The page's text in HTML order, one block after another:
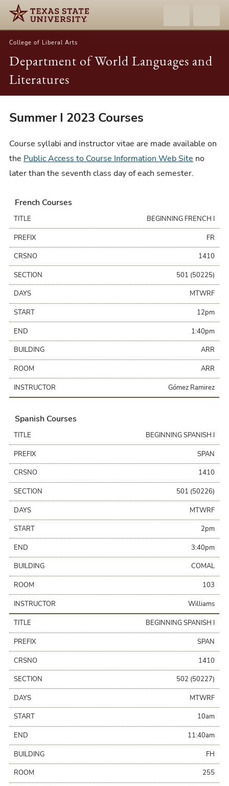
College of Liberal Arts
Department of World Languages and
Literatures
Summer
2023
Courses
Summer I 2023 Courses
Course syllabi and instructor vitae are made available on
thePublic Access to Course Information Web Site no
later than the seventh class day of each semester.
French Courses
TITLE BEGINNING FRENCH I
PREFIX FR
CRSNO 1410
SECTION 501 (50225)
DAYS MTWRF
START 12pm
END 1:40pm
BUILDING ARR
ROOM ARR
INSTRUCTOR Gómez Ramirez
Spanish Courses
TITLE BEGINNING SPANISH I
PREFIX SPAN
CRSNO 1410
SECTION 501 (50226)
DAYS MTWRF
START 2pm
END 3:40pm
BUILDING COMAL
ROOM 103
INSTRUCTOR Williams
TITLE BEGINNING SPANISH I
PREFIX SPAN
CRSNO 1410
SECTION 502 (50227)
DAYS MTWRF
START 10am
END 11:40am
BUILDING FH
ROOM 255